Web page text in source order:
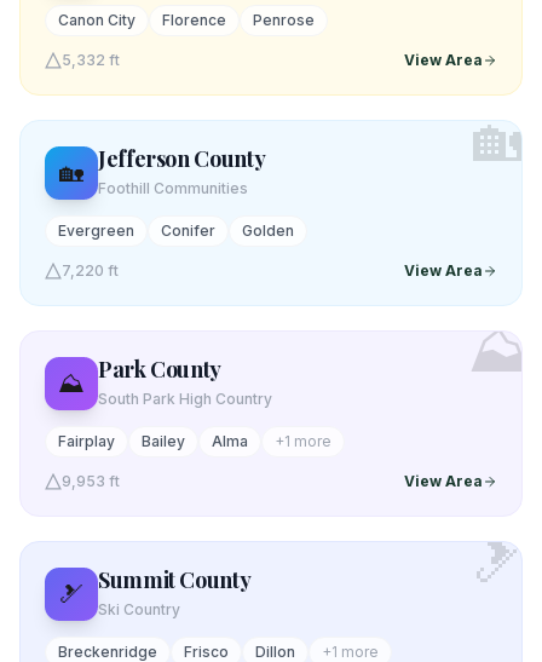
Canon City Florence Penrose
5,332 ft View Area
🏡
🏡 JeffersonCounty
Foothill Communities
Evergreen Conifer Golden
7,220 ft View Area
⛰️
⛰️ ParkCounty
South Park High Country
Fairplay Bailey Alma +1 more
9,953 ft View Area
🎿
🎿 SummitCounty
Ski Country
Breckenridge Frisco Dillon +1 more